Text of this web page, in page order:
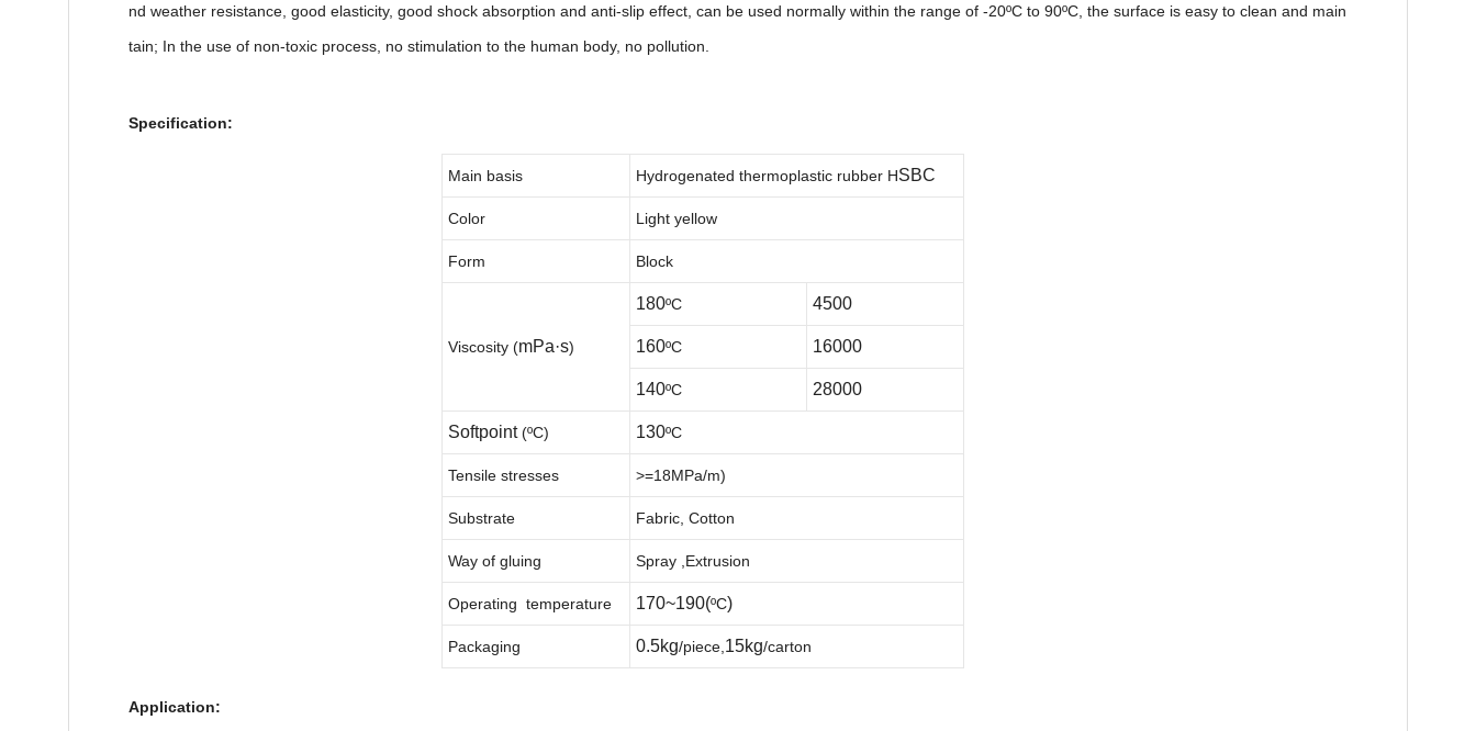
nd weather resistance, good elasticity, good shock absorption and anti-slip effect, can be used normally within the range of -20ºC to 90ºC , the surface is easy to clean and main
tain; In the use of non-toxic process, no stimulation to the human body, no pollution.
Specification:
Main basis Hydrogenated thermoplastic rubberHSBC
Color Light yellow
Form Block
Viscosity (mPa·s)
180ºC 4500
160ºC 16000
140ºC 28000
Softpoint(ºC) 130ºC
Tensile stresses >=18MPa/m)
Substrate Fabric, Cotton
Way of gluing Spray ,Extrusion
Operating temperature 170~190(ºC)
Packaging 0.5kg/piece, 15kg/carton
Application: